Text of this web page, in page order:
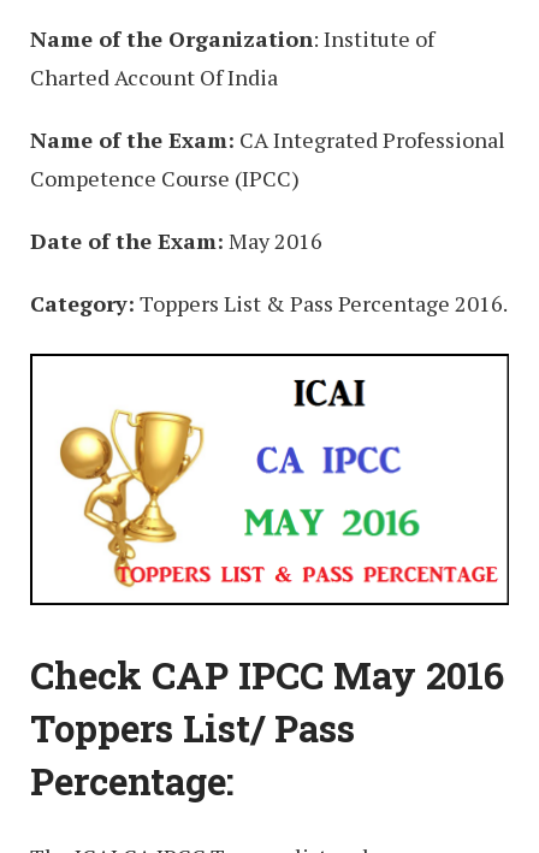
Name of the Organization: Institute of
Charted Account Of India
Name of the Exam: CA Integrated Professional
Competence Course (IPCC)
Date of the Exam: May 2016
Category: Toppers List & Pass Percentage 2016.
Check CAP IPCC May 2016
Toppers List/ Pass
Percentage: